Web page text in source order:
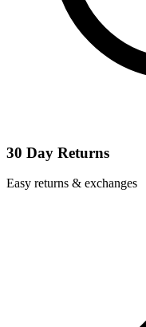
30 Day Returns
Easy returns & exchanges